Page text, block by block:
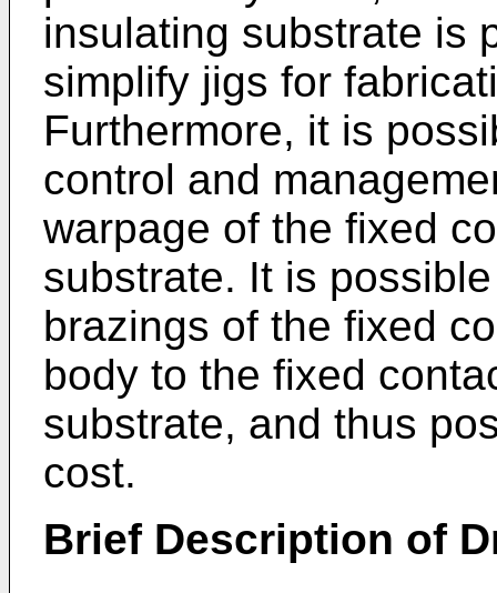
insulating substrate is
simplify jigs for
Furthermore, it is
control and
warpage of the fixed
substrate. It is
brazings of the fixed
body to the fixed
substrate, and thus
cost.
Brief Description of